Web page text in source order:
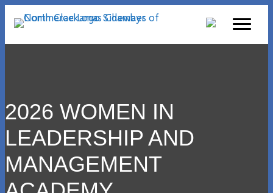
2026 WOMEN IN
LEADERSHIP AND
MANAGEMENT